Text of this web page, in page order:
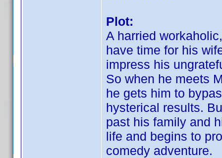
Plot:
A harried
have time for his
impress his
So when he meets
he gets him to
hysterical results.
past his family and
life and begins to
comedy adventure.